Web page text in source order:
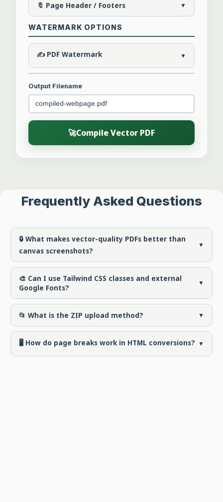
🔖 Page Header / Footers ▼
WATERMARK OPTIONS
✍️ PDF Watermark ▼
Output Filename
🚀Compile Vector PDF
Frequently Asked Questions
🔒 What makes vector-quality PDFs better than
canvas screenshots?
▼
🎨 Can I use Tailwind CSS classes and external
Google Fonts?
▼
📂 What is the ZIP upload method? ▼
🖥️ How do page breaks work in HTML conversions? ▼